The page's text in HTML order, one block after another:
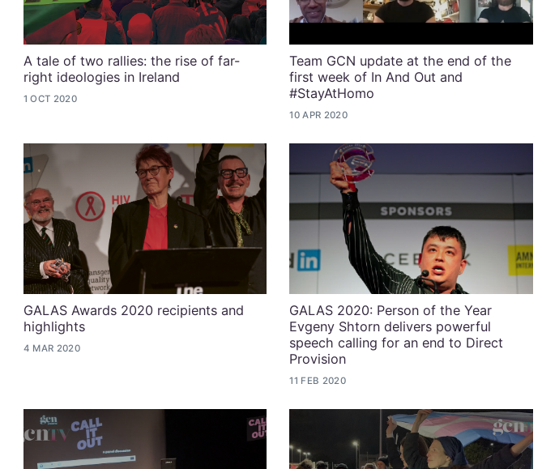
A tale of two rallies: the rise of far-
right ideologies in Ireland
1 OCT 2020
Team GCN update at the end of the
first week of In And Out and
#StayAtHomo
10 APR 2020
GALAS Awards 2020 recipients and
highlights
4 MAR 2020
GALAS 2020: Person of the Year
Evgeny Shtorn delivers powerful
speech calling for an end to Direct
Provision
11 FEB 2020